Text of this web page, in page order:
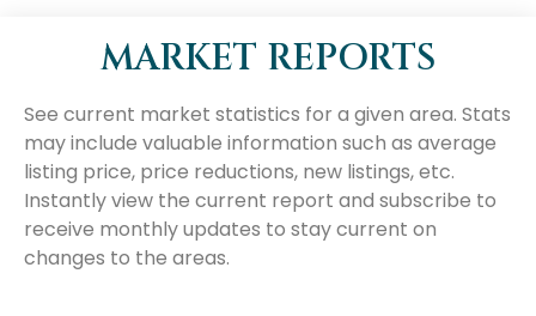
MARKET REPORTS
See current market statistics for a given area. Stats
may include valuable information such as average
listing price, price reductions, new listings, etc.
Instantly view the current report and subscribe to
receive monthly updates to stay current on
changes to the areas.